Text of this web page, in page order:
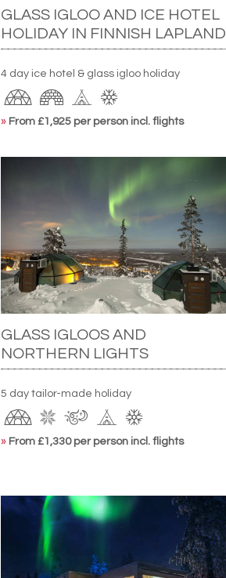
GLASS IGLOO AND ICE HOTEL
HOLIDAY IN FINNISH LAPLAND
4 day ice hotel & glass igloo holiday
» From £1,925 per person incl. flights
GLASS IGLOOS AND
NORTHERN LIGHTS
5 day tailor-made holiday
» From £1,330 per person incl. flights